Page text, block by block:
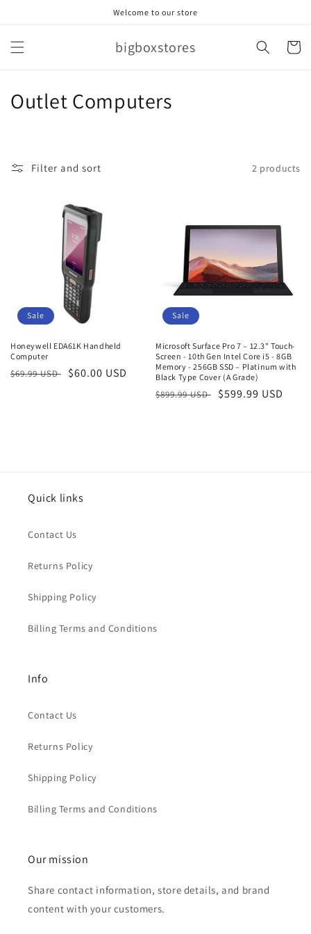
Welcome to our store
bigboxstores Cart
C
o
n
:
Outlet Computers
Filter and sort 2 products
Sale
Honeywell EDA61K Handheld
Computer
Regular
$69.99 USD
Sale
$60.00 USD
Sale
Microsoft Surface Pro 7 – 12.3" Touch-
Screen - 10th Gen Intel Core i5 - 8GB
Memory - 256GB SSD – Platinum with
Black Type Cover (A Grade)
Regular
$899.99 USD
Sale
$599.99 USD
Quick links
Contact Us
Returns Policy
Shipping Policy
Billing Terms and Conditions
Info
Contact Us
Returns Policy
Shipping Policy
Billing Terms and Conditions
Our mission
Share contact information, store details, and brand
content with your customers.